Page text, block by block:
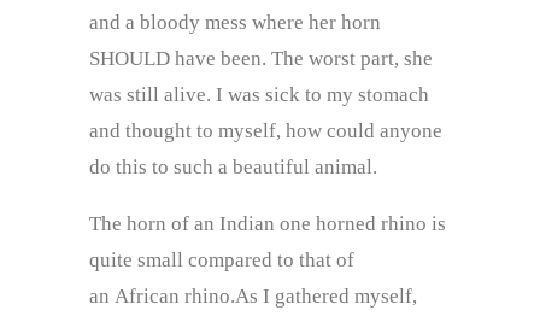
and a bloody mess where her horn
SHOULD have been. The worst part, she
was still alive. I was sick to my stomach
and thought to myself, how could anyone
do this to such a beautiful animal.
The horn of an Indian one horned rhino is
quite small compared to that of
an African rhino.As I gathered myself,